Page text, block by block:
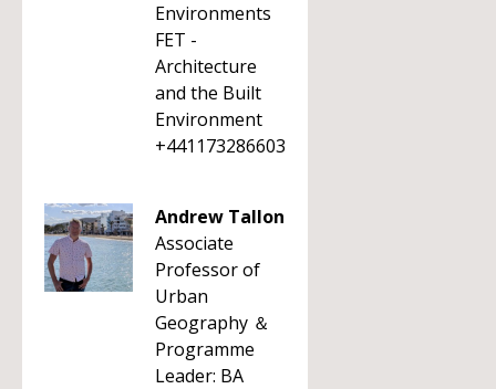
Environments
FET -
Architecture
and the Built
Environment
+441173286603
Andrew Tallon
Associate
Professor of
Urban
Geography ＆
Programme
Leader: BA